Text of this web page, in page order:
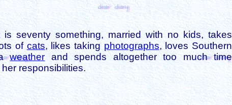
is seventy something, married with no kids, takes
of cats, likes taking photographs, loves Southern
weather and spends altogether too much time
responsibilities.